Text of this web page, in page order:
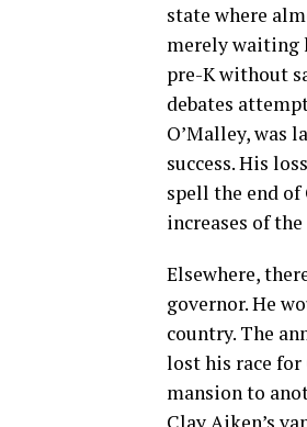
state where
merely waiting
pre-K without
debates
O’Malley, was
success. His
spell the end of
increases of
Elsewhere,
governor. He
country. The
lost his race
mansion to